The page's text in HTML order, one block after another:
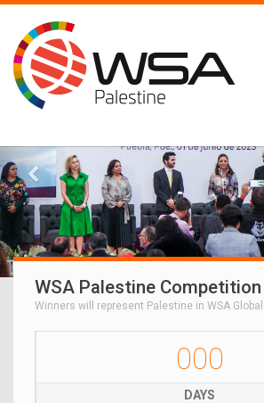
WSA Palestine Competition
Winners will represent Palestine in WSA
000
DAYS